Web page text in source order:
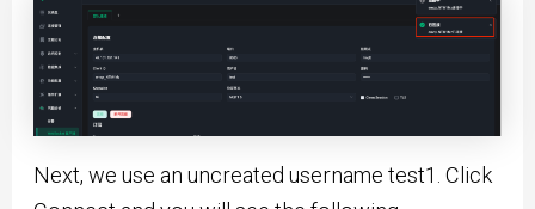
Next, we use an uncreated username test1. Click